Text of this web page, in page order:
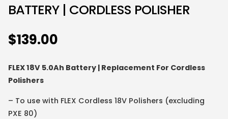
BATTERY | CORDLESS POLISHER
$139.00
FLEX 18V 5.0Ah Battery | Replacement For Cordless
Polishers
– To use with FLEX Cordless 18V Polishers (excluding
PXE 80)